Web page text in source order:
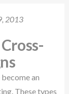
2013
an
These types